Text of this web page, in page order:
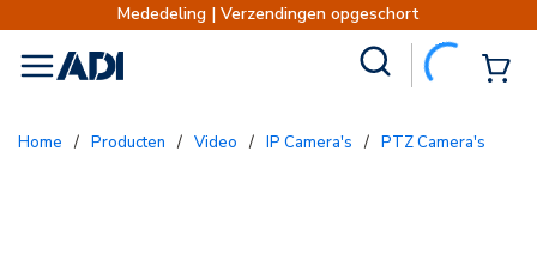
| Verzendingen opgeschort
menu
Home / Producten / Video / IP Camera's / PTZ Camera's